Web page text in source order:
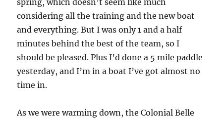
spring, which doesn’t seem like much
considering all the training and the new boat
and everything. But I was only 1 and a half
minutes behind the best of the team, so I
should be pleased. Plus I’d done a 5 mile paddle
yesterday, and I’m in a boat I’ve got almost no
time in.
As we were warming down, the Colonial Belle